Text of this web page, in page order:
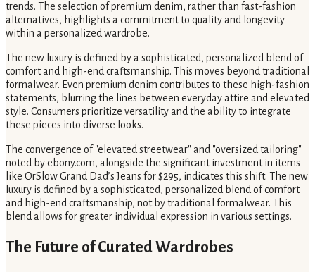
trends. The selection of premium denim, rather than fast-fashion
alternatives, highlights a commitment to quality and longevity
within a personalized wardrobe.
The new luxury is defined by a sophisticated, personalized blend of
comfort and high-end craftsmanship. This moves beyond traditional
formalwear. Even premium denim contributes to these high-fashion
statements, blurring the lines between everyday attire and elevated
style. Consumers prioritize versatility and the ability to integrate
these pieces into diverse looks.
The convergence of "elevated streetwear" and "oversized tailoring"
noted by ebony.com, alongside the significant investment in items
like OrSlow Grand Dad’s Jeans for $295, indicates this shift. The new
luxury is defined by a sophisticated, personalized blend of comfort
and high-end craftsmanship, not by traditional formalwear. This
blend allows for greater individual expression in various settings.
The Future of Curated Wardrobes